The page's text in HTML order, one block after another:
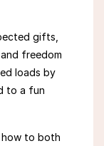
gifts,
freedom
loads by
to a fun
how to both